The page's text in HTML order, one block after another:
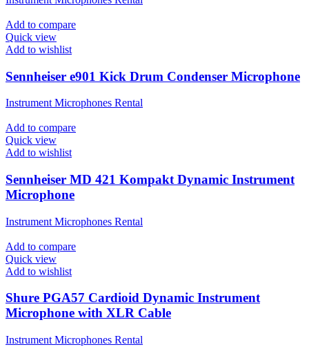
Add to compare
Quick view
Add to wishlist
Sennheiser e901 Kick Drum Condenser Microphone
Instrument Microphones Rental
Add to compare
Quick view
Add to wishlist
Sennheiser MD 421 Kompakt Dynamic Instrument
Microphone
Instrument Microphones Rental
Add to compare
Quick view
Add to wishlist
Shure PGA57 Cardioid Dynamic Instrument
Microphone with XLR Cable
Instrument Microphones Rental